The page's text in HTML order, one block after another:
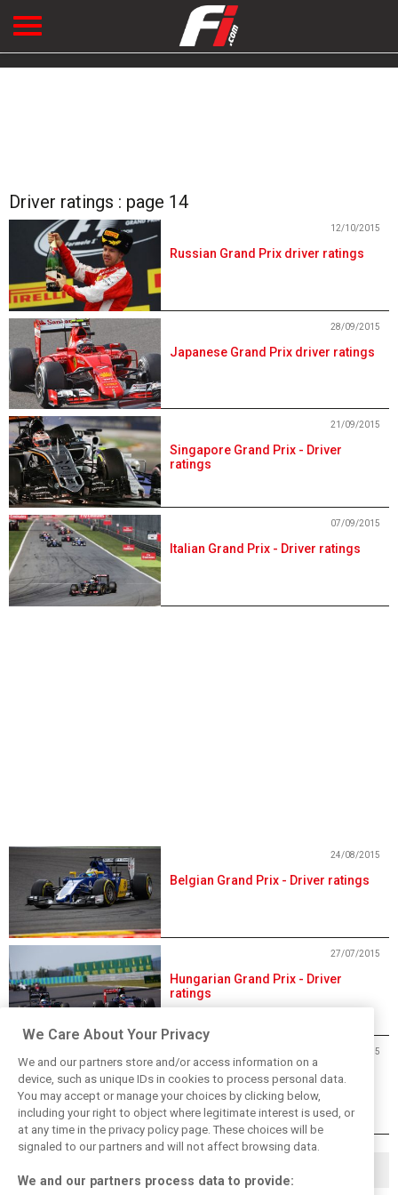
Driver ratings : page 14
Russian Grand Prix driver ratings
12/10/2015
Japanese Grand Prix driver ratings
28/09/2015
Singapore Grand Prix - Driver
ratings
21/09/2015
Italian Grand Prix - Driver ratings
07/09/2015
Belgian Grand Prix - Driver ratings
24/08/2015
Hungarian Grand Prix - Driver
ratings
27/07/2015
British Grand Prix - Driver ratings
06/07/2015
We Care About Your Privacy
We and our partners store and/or access information on a
device, such as unique IDs in cookies to process personal data.
You may accept or manage your choices by clicking below,
including your right to object where legitimate interest is used, or
at any time in the privacy policy page. These choices will be
signaled to our partners and will not affect browsing data.
We and our partners process data to provide: